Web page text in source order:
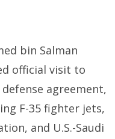
bin Salman
official visit to
agreement,
F-35 fighter jets,
and U.S.-Saudi